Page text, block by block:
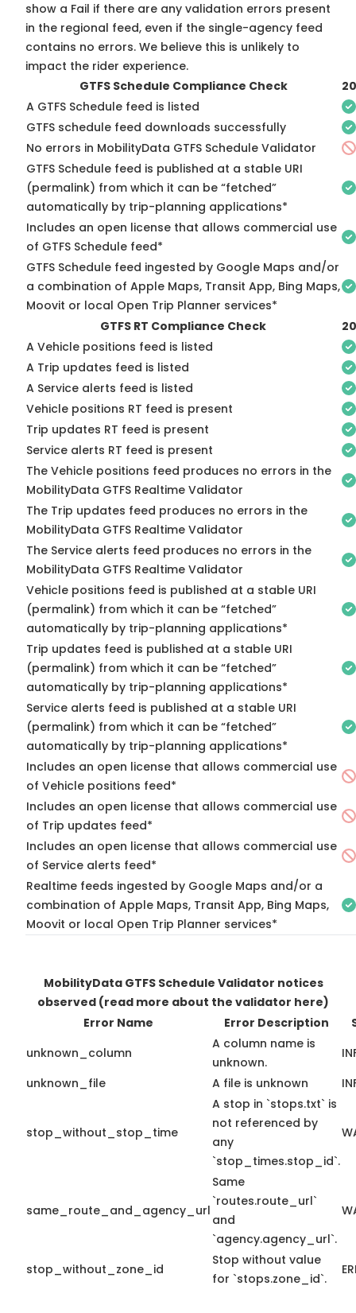
show a Fail if there are any validation errors present
in the regional feed, even if the single-agency feed
contains no errors. We believe this is unlikely to
impact the rider experience.
GTFS Schedule Compliance Check
A GTFS Schedule feed is listed
GTFS schedule feed downloads successfully
No errors in MobilityData GTFS Schedule Validator
GTFS Schedule feed is published at a stable URI
(permalink) from which it can be “fetched”
automatically by trip-planning applications*
Includes an open license that allows commercial use
of GTFS Schedule feed*
GTFS Schedule feed ingested by Google Maps and/or
a combination of Apple Maps, Transit App, Bing Maps,
Moovit or local Open Trip Planner services*
GTFS RT Compliance Check
A Vehicle positions feed is listed
A Trip updates feed is listed
A Service alerts feed is listed
Vehicle positions RT feed is present
Trip updates RT feed is present
Service alerts RT feed is present
The Vehicle positions feed produces no errors in the
MobilityData GTFS Realtime Validator
The Trip updates feed produces no errors in the
MobilityData GTFS Realtime Validator
The Service alerts feed produces no errors in the
MobilityData GTFS Realtime Validator
Vehicle positions feed is published at a stable URI
(permalink) from which it can be “fetched”
automatically by trip-planning applications*
Trip updates feed is published at a stable URI
(permalink) from which it can be “fetched”
automatically by trip-planning applications*
Service alerts feed is published at a stable URI
(permalink) from which it can be “fetched”
automatically by trip-planning applications*
Includes an open license that allows commercial use
of Vehicle positions feed*
Includes an open license that allows commercial use
of Trip updates feed*
Includes an open license that allows commercial use
of Service alerts feed*
Realtime feeds ingested by Google Maps and/or a
combination of Apple Maps, Transit App, Bing Maps,
Moovit or local Open Trip Planner services*
MobilityData GTFS Schedule Validator notices
observed (read more about the validator here)
Error Name
Error Description
unknown_column
A column name is
unknown.
unknown_file
A file is unknown
stop_without_stop_time
A stop in `stops.txt` is
not referenced by
any
`stop_times.stop_id`.
same_route_and_agency_url
Same
`routes.route_url`
and
`agency.agency_url`.
stop_without_zone_id
Stop without value
for `stops.zone_id`.